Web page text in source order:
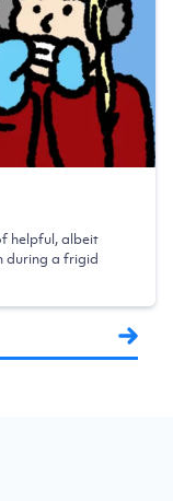
helpful, albeit
during a frigid